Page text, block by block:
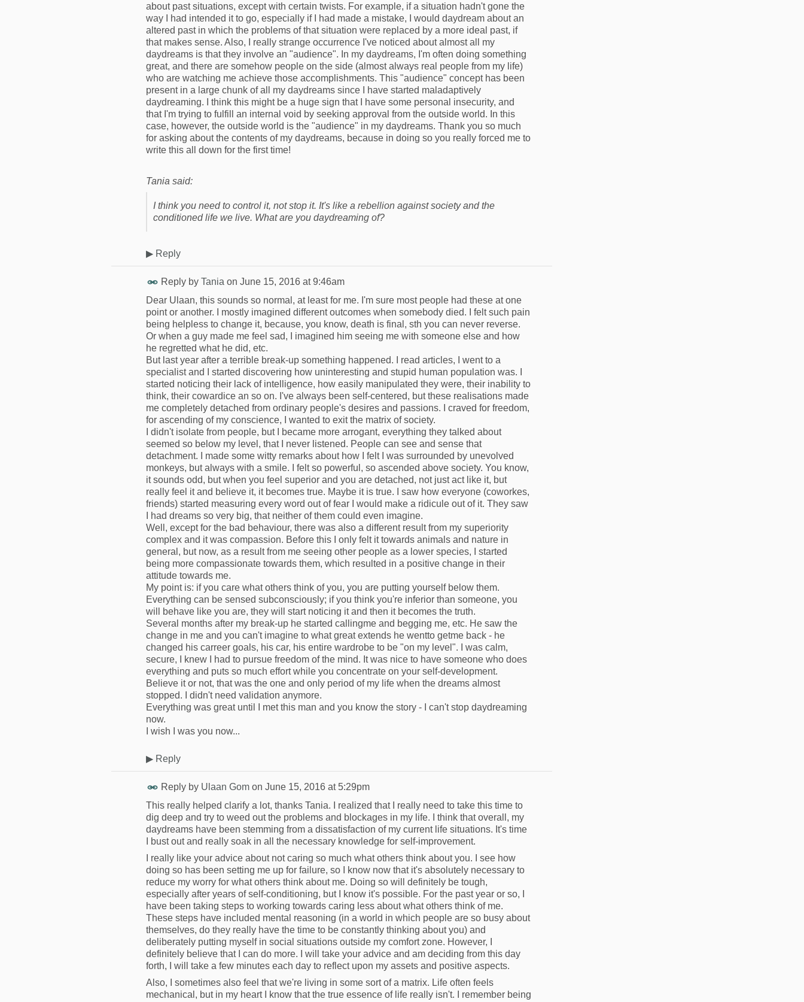
about past situations, except with certain twists. For example, if a situation hadn't gone the
way I had intended it to go, especially if I had made a mistake, I would daydream about an
altered past in which the problems of that situation were replaced by a more ideal past, if
that makes sense. Also, I really strange occurrence I've noticed about almost all my
daydreams is that they involve an "audience". In my daydreams, I'm often doing something
great, and there are somehow people on the side (almost always real people from my life)
who are watching me achieve those accomplishments. This "audience" concept has been
present in a large chunk of all my daydreams since I have started maladaptively
daydreaming. I think this might be a huge sign that I have some personal insecurity, and
that I'm trying to fulfill an internal void by seeking approval from the outside world. In this
case, however, the outside world is the "audience" in my daydreams. Thank you so much
for asking about the contents of my daydreams, because in doing so you really forced me to
write this all down for the first time!
Tania said:
I think you need to control it, not stop it. It's like a rebellion against society and the
conditioned life we live. What are you daydreaming of?
▶ Reply
Reply by Tania on June 15, 2016 at 9:46am
Dear Ulaan, this sounds so normal, at least for me. I'm sure most people had these at one
point or another. I mostly imagined different outcomes when somebody died. I felt such pain
being helpless to change it, because, you know, death is final, sth you can never reverse.
Or when a guy made me feel sad, I imagined him seeing me with someone else and how
he regretted what he did, etc.
But last year after a terrible break-up something happened. I read articles, I went to a
specialist and I started discovering how uninteresting and stupid human population was. I
started noticing their lack of intelligence, how easily manipulated they were, their inability to
think, their cowardice an so on. I've always been self-centered, but these realisations made
me completely detached from ordinary people's desires and passions. I craved for freedom,
for ascending of my conscience, I wanted to exit the matrix of society.
I didn't isolate from people, but I became more arrogant, everything they talked about
seemed so below my level, that I never listened. People can see and sense that
detachment. I made some witty remarks about how I felt I was surrounded by unevolved
monkeys, but always with a smile. I felt so powerful, so ascended above society. You know,
it sounds odd, but when you feel superior and you are detached, not just act like it, but
really feel it and believe it, it becomes true. Maybe it is true. I saw how everyone (coworkes,
friends) started measuring every word out of fear I would make a ridicule out of it. They saw
I had dreams so very big, that neither of them could even imagine.
Well, except for the bad behaviour, there was also a different result from my superiority
complex and it was compassion. Before this I only felt it towards animals and nature in
general, but now, as a result from me seeing other people as a lower species, I started
being more compassionate towards them, which resulted in a positive change in their
attitude towards me.
My point is: if you care what others think of you, you are putting yourself below them.
Everything can be sensed subconsciously; if you think you're inferior than someone, you
will behave like you are, they will start noticing it and then it becomes the truth.
Several months after my break-up he started callingme and begging me, etc. He saw the
change in me and you can't imagine to what great extends he wentto getme back - he
changed his carreer goals, his car, his entire wardrobe to be "on my level". I was calm,
secure, I knew I had to pursue freedom of the mind. It was nice to have someone who does
everything and puts so much effort while you concentrate on your self-development.
Believe it or not, that was the one and only period of my life when the dreams almost
stopped. I didn't need validation anymore.
Everything was great until I met this man and you know the story - I can't stop daydreaming
now.
I wish I was you now...
▶ Reply
Reply by Ulaan Gom on June 15, 2016 at 5:29pm
This really helped clarify a lot, thanks Tania. I realized that I really need to take this time to
dig deep and try to weed out the problems and blockages in my life. I think that overall, my
daydreams have been stemming from a dissatisfaction of my current life situations. It's time
I bust out and really soak in all the necessary knowledge for self-improvement.
I really like your advice about not caring so much what others think about you. I see how
doing so has been setting me up for failure, so I know now that it's absolutely necessary to
reduce my worry for what others think about me. Doing so will definitely be tough,
especially after years of self-conditioning, but I know it's possible. For the past year or so, I
have been taking steps to working towards caring less about what others think of me.
These steps have included mental reasoning (in a world in which people are so busy about
themselves, do they really have the time to be constantly thinking about you) and
deliberately putting myself in social situations outside my comfort zone. However, I
definitely believe that I can do more. I will take your advice and am deciding from this day
forth, I will take a few minutes each day to reflect upon my assets and positive aspects.
Also, I sometimes also feel that we're living in some sort of a matrix. Life often feels
mechanical, but in my heart I know that the true essence of life really isn't. I remember being